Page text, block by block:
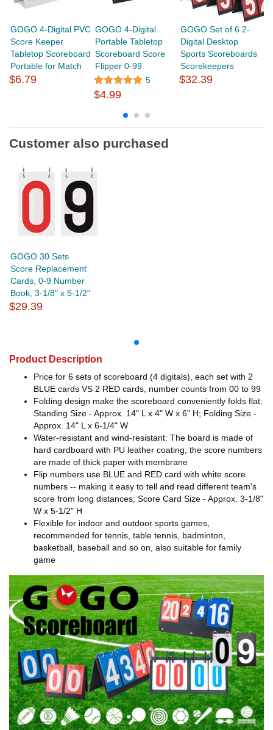
GOGO 4-Digital PVC
Score Keeper
Tabletop Scoreboard
Portable for Match
$6.79
GOGO 4-Digital
Portable Tabletop
Scoreboard Score
Flipper 0-99
5
$4.99
GOGO Set of 6 2-
Digital Desktop
Sports Scoreboards
Scorekeepers
$32.39
Customer also purchased
GOGO 30 Sets
Score Replacement
Cards, 0-9 Number
Book, 3-1/8" x 5-1/2"
$29.39
Product Description
Price for 6 sets of scoreboard (4 digitals), each set with 2
BLUE cards VS 2 RED cards, number counts from 00 to 99
Folding design make the scoreboard conveniently folds flat:
Standing Size - Approx. 14" L x 4" W x 6" H; Folding Size -
Approx. 14" L x 6-1/4" W
Water-resistant and wind-resistant: The board is made of
hard cardboard with PU leather coating; the score numbers
are made of thick paper with membrane
Flip numbers use BLUE and RED card with white score
numbers -- making it easy to tell and read different team's
score from long distances; Score Card Size - Approx. 3-1/8"
W x 5-1/2" H
Flexible for indoor and outdoor sports games,
recommended for tennis, table tennis, badminton,
basketball, baseball and so on, also suitable for family
game